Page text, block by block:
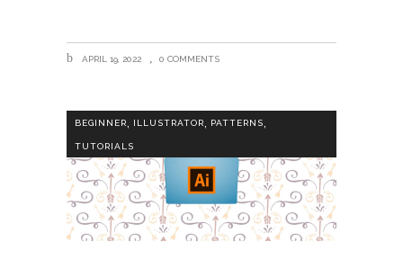
APRIL 19, 2022 0 COMMENTS
BEGINNER ILLUSTRATOR PATTERNS
TUTORIALS